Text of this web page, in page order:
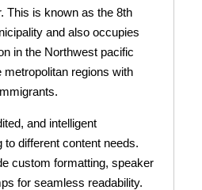
This is known as the 8th
and also occupies
in the Northwest pacific
metropolitan regions with
and intelligent
to different content needs.
custom formatting, speaker
for seamless readability.